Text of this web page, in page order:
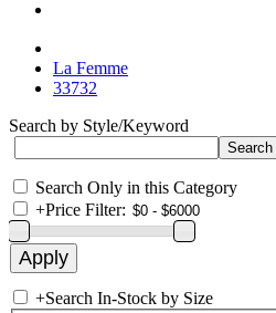
La Femme
33732
Search by Style/Keyword
Search Only in this Category
+Price Filter:
+Search In-Stock by Size